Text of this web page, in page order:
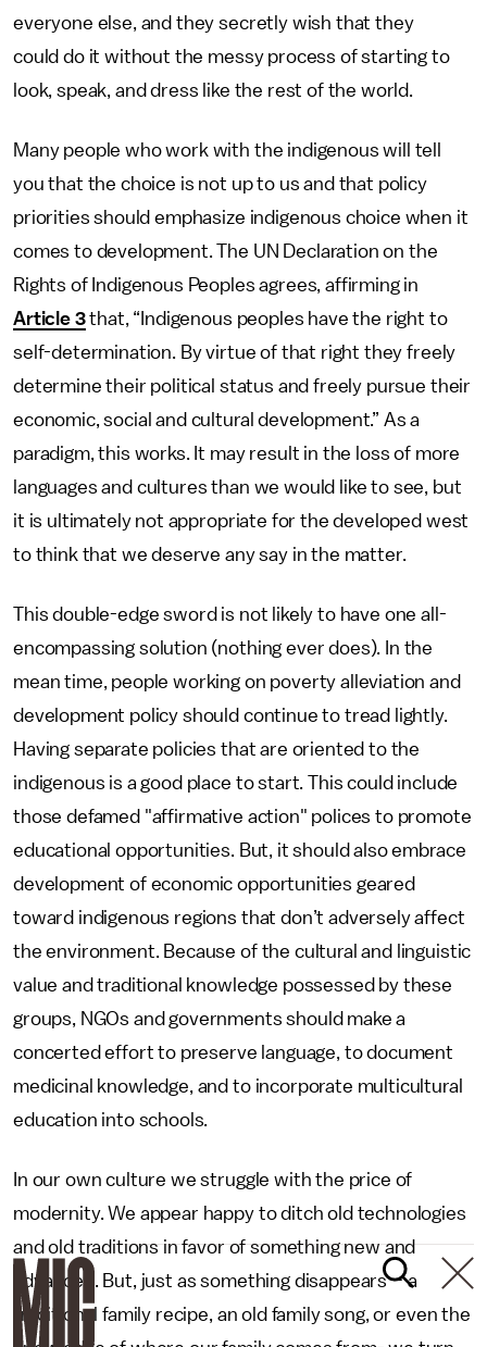
everyone else, and they secretly wish that they
could do it without the messy process of starting to
look, speak, and dress like the rest of the world.
Many people who work with the indigenous will tell
you that the choice is not up to us and that policy
priorities should emphasize indigenous choice when it
comes to development. The UN Declaration on the
Rights of Indigenous Peoples agrees, affirming in
Article 3that, “Indigenous peoples have the right to
self-determination. By virtue of that right they freely
determine their political status and freely pursue their
economic, social and cultural development.” As a
paradigm, this works. It may result in the loss of more
languages and cultures than we would like to see, but
it is ultimately not appropriate for the developed west
to think that we deserve any say in the matter.
This double-edge sword is not likely to have one all-
encompassing solution (nothing ever does). In the
mean time, people working on poverty alleviation and
development policy should continue to tread lightly.
Having separate policies that are oriented to the
indigenous is a good place to start. This could include
those defamed "affirmative action" polices to promote
educational opportunities. But, it should also embrace
development of economic opportunities geared
toward indigenous regions that don’t adversely affect
the environment. Because of the cultural and linguistic
value and traditional knowledge possessed by these
groups, NGOs and governments should make a
concerted effort to preserve language, to document
medicinal knowledge, and to incorporate multicultural
education into schools.
In our own culture we struggle with the price of
modernity. We appear happy to ditch old technologies
and old traditions in favor of something new and
advanced. But, just as something disappears – a
traditional family recipe, an old family song, or even the